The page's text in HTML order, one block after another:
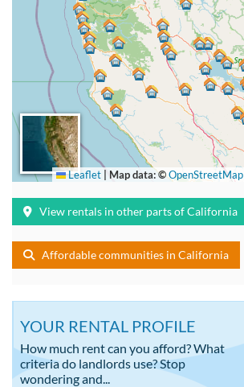
Leaflet Map data: ©OpenStreetMap
View rentals in other parts of California
Affordable communities in California
YOUR RENTAL PROFILE
How much rent can you afford? What
criteria do landlords use? Stop
wondering and...